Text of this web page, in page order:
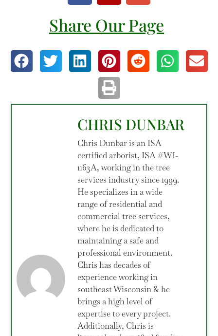
Share Our Page
CHRIS DUNBAR
Chris Dunbar is an ISA
certified arborist, ISA #WI-
1163A, working in the tree
services industry since 1999.
He specializes in a wide
range of residential and
commercial tree services,
where he is dedicated to
maintaining a safe and
professional environment.
Chris has decades of
experience working in
southeast Wisconsin & he
brings a high level of
expertise to every project.
Additionally, Chris is